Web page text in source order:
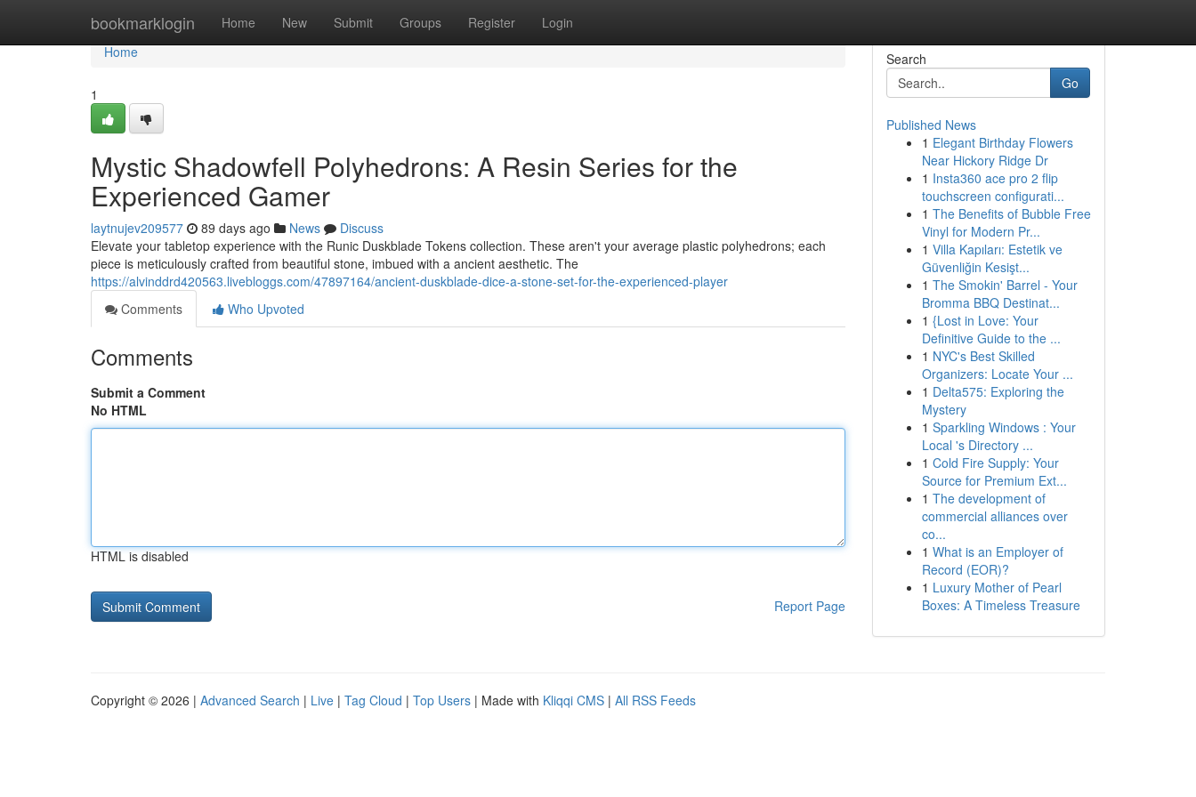
bookmarklogin Home New Submit Groups Register Login
Home
Home
1
Mystic Shadowfell Polyhedrons: A Resin Series for the
Experienced Gamer
laytnujev209577 89 days ago News
Discuss
Elevate your tabletop experience with the Runic Duskblade Tokens collection. These aren't your average plastic polyhedrons; each
piece is meticulously crafted from beautiful stone, imbued with a ancient aesthetic. The
https://alvinddrd420563.livebloggs.com/47897164/ancient-duskblade-dice-a-stone-set-for-the-experienced-player
Comments
Who Upvoted
Comments
Submit a Comment
No HTML
HTML is disabled
Report Page
Search
Go
Published News
1 Elegant Birthday Flowers
Near Hickory Ridge Dr
1 Insta360 ace pro 2 flip
touchscreen configurati...
1 The Benefits of Bubble Free
Vinyl for Modern Pr...
1 Villa Kapıları: Estetik ve
Güvenliğin Kesişt...
1 The Smokin' Barrel - Your
Bromma BBQ Destinat...
1 {Lost in Love: Your
Definitive Guide to the ...
1 NYC's Best Skilled
Organizers: Locate Your ...
1 Delta575: Exploring the
Mystery
1 Sparkling Windows : Your
Local 's Directory ...
1 Cold Fire Supply: Your
Source for Premium Ext...
1 The development of
commercial alliances over
co...
1 What is an Employer of
Record (EOR)?
1 Luxury Mother of Pearl
Boxes: A Timeless Treasure
Copyright © 2026 | Advanced Search | Live | Tag Cloud | Top Users | Made with Kliqqi CMS | All RSS Feeds